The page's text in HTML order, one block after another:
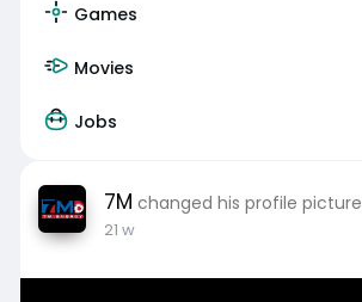
Games
Movies
Jobs
7M changed his profile picture
21 w